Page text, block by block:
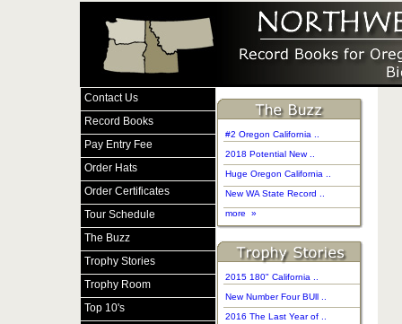
#2 Oregon California ..
2018 Potential New ..
Huge Oregon California ..
New WA State Record ..
more »
2015 180" California ..
New Number Four BUll ..
2016 The Last Year of ..
Contact Us
Record Books
Pay Entry Fee
Order Hats
Order Certificates
Tour Schedule
The Buzz
Trophy Stories
Trophy Room
Top 10's